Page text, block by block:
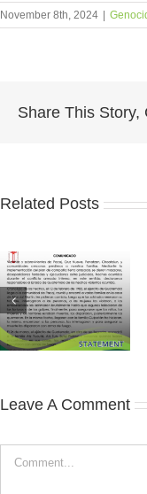
November 8th, 2024
Share This Story,
Related Posts
Leave A Comment